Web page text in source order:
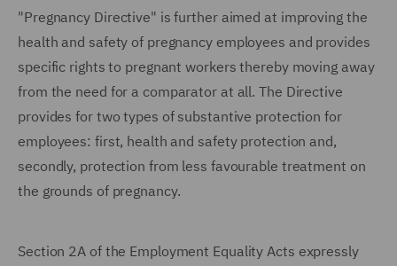
"Pregnancy Directive" is further aimed at improving the
health and safety of pregnancy employees and provides
specific rights to pregnant workers thereby moving away
from the need for a comparator at all. The Directive
provides for two types of substantive protection for
employees: first, health and safety protection and,
secondly, protection from less favourable treatment on
the grounds of pregnancy.
Section 2A of the Employment Equality Acts expressly